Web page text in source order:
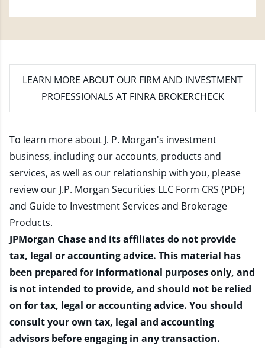
LEARN MORE ABOUT OUR FIRM AND INVESTMENT
PROFESSIONALS AT FINRA BROKERCHECK
To learn more about J. P. Morgan's investment
business, including our accounts, products and
services, as well as our relationship with you, please
review our J.P. Morgan Securities LLC Form CRS (PDF)
and Guide to Investment Services and Brokerage
Products.
JPMorgan Chase and its affiliates do not provide
tax, legal or accounting advice. This material has
been prepared for informational purposes only, and
is not intended to provide, and should not be relied
on for tax, legal or accounting advice. You should
consult your own tax, legal and accounting
advisors before engaging in any transaction.